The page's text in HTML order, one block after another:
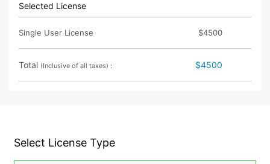
Selected License
Single User License $4500
Total (Inclusive of all taxes) : $4500
Select License Type